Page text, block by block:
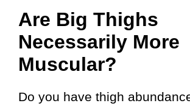
Are Big Thighs
Necessarily More
Muscular?
Do you have thigh